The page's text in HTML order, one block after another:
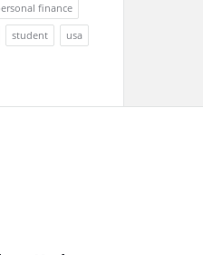
finance
student
usa